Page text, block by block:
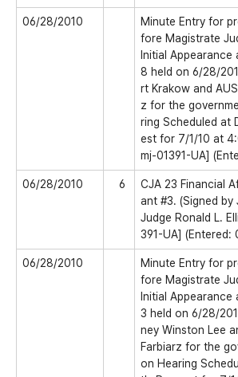
06/28/2010
Minute Entry for
fore Magistrate
Initial
8 held on 6/28/
rt Krakow and
z for the
ring Scheduled at
est for 7/1/10 at
mj-01391-UA]
06/28/2010 6
CJA 23 Financial
ant #3. (Signed by
Judge Ronald L.
391-UA] (Entered:
06/28/2010
Minute Entry for
fore Magistrate
Initial
3 held on 6/28/
ney Winston Lee
Farbiarz for the
on Hearing